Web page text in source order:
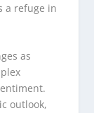
a refuge in
as
outlook,